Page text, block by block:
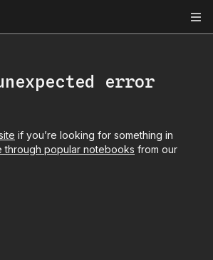
error
if you’re looking for something in
through popular notebooks from our